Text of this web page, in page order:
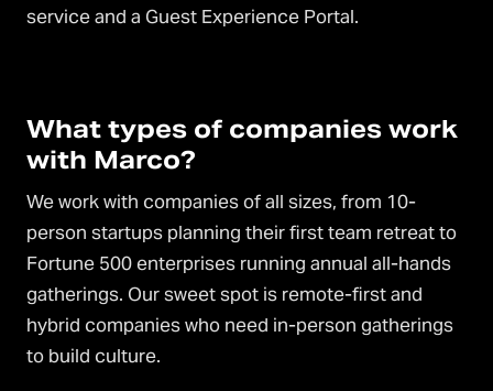
service and a Guest Experience Portal.
What types of companies work
with Marco?
We work with companies of all sizes, from 10-
person startups planning their first team retreat to
Fortune 500 enterprises running annual all-hands
gatherings. Our sweet spot is remote-first and
hybrid companies who need in-person gatherings
to build culture.